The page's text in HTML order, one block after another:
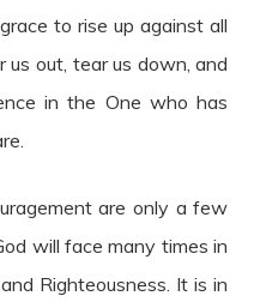
to rise up against all
out, tear us down, and
in the One who has
are only a few
will face many times in
Righteousness. It is in